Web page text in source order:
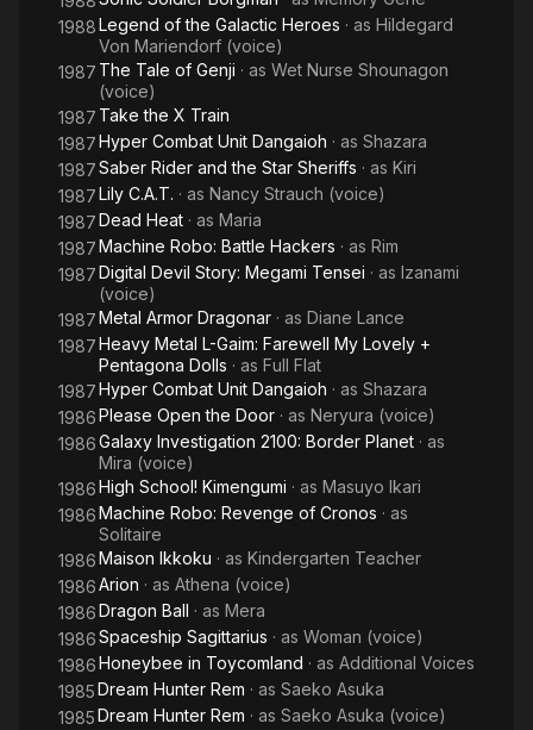
1988Legend of the Galactic Heroes · as Hildegard
Von Mariendorf (voice)
1987 The Tale of Genji · as Wet Nurse Shounagon
(voice)
1987 Take the X Train
1987Hyper Combat Unit Dangaioh · as Shazara
1987Saber Rider and the Star Sheriffs · as Kiri
1987Lily C.A.T. · as Nancy Strauch (voice)
1987Dead Heat · as Maria
1987Machine Robo: Battle Hackers · as Rim
1987Digital Devil Story: Megami Tensei · as Izanami
(voice)
1987Metal Armor Dragonar · as Diane Lance
1987Heavy Metal L-Gaim: Farewell My Lovely +
Pentagona Dolls · as Full Flat
1987Hyper Combat Unit Dangaioh · as Shazara
1986Please Open the Door · as Neryura (voice)
1986Galaxy Investigation 2100: Border Planet · as
Mira (voice)
1986High School! Kimengumi · as Masuyo Ikari
1986Machine Robo: Revenge of Cronos · as
Solitaire
1986Maison Ikkoku · as Kindergarten Teacher
1986Arion · as Athena (voice)
1986Dragon Ball · as Mera
1986Spaceship Sagittarius · as Woman (voice)
1986Honeybee in Toycomland · as Additional Voices
1985Dream Hunter Rem · as Saeko Asuka
1985Dream Hunter Rem · as Saeko Asuka (voice)